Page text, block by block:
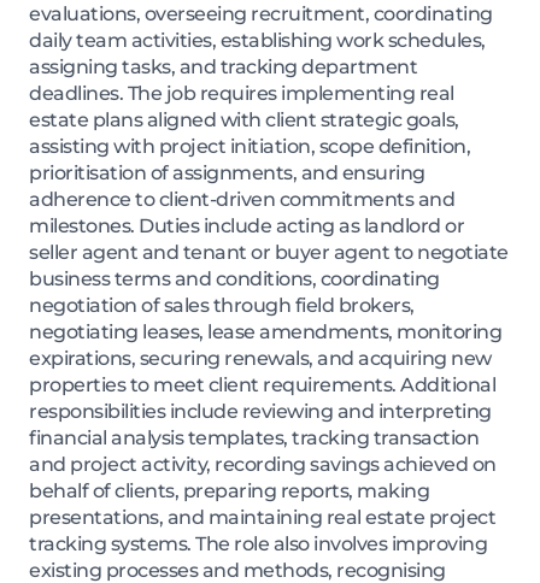
evaluations, overseeing recruitment, coordinating
daily team activities, establishing work schedules,
assigning tasks, and tracking department
deadlines. The job requires implementing real
estate plans aligned with client strategic goals,
assisting with project initiation, scope definition,
prioritisation of assignments, and ensuring
adherence to client-driven commitments and
milestones. Duties include acting as landlord or
seller agent and tenant or buyer agent to negotiate
business terms and conditions, coordinating
negotiation of sales through field brokers,
negotiating leases, lease amendments, monitoring
expirations, securing renewals, and acquiring new
properties to meet client requirements. Additional
responsibilities include reviewing and interpreting
financial analysis templates, tracking transaction
and project activity, recording savings achieved on
behalf of clients, preparing reports, making
presentations, and maintaining real estate project
tracking systems. The role also involves improving
existing processes and methods, recognising